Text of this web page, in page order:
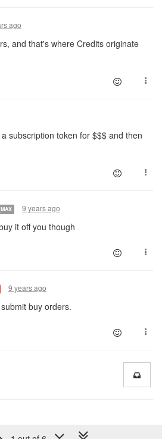
ago
and that's where Credits originate
subscription token for $$$ and then
9 years ago
it off you though
9 years ago
buy orders.